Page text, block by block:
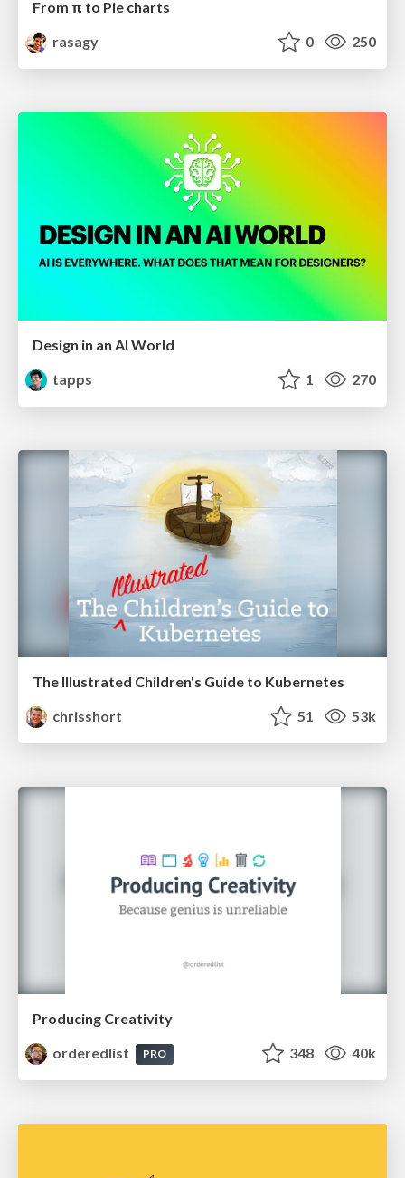
From π to Pie charts
rasagy
0 250
Design in an AI World
tapps
1 270
The Illustrated Children's Guide to Kubernetes
chrisshort
51 53k
Producing Creativity
orderedlist
PRO 348 40k